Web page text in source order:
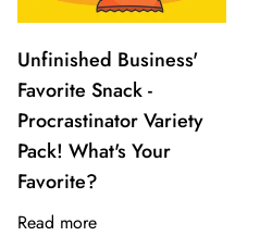
Unfinished Business'
Favorite Snack -
Procrastinator Variety
Pack! What's Your
Favorite?
Read more